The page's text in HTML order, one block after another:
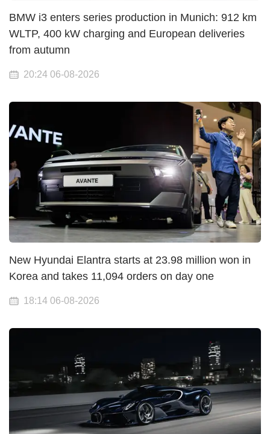
BMW i3 enters series production in Munich: 912 km
WLTP, 400 kW charging and European deliveries
from autumn
20:24 06-08-2026
New Hyundai Elantra starts at 23.98 million won in
Korea and takes 11,094 orders on day one
18:14 06-08-2026